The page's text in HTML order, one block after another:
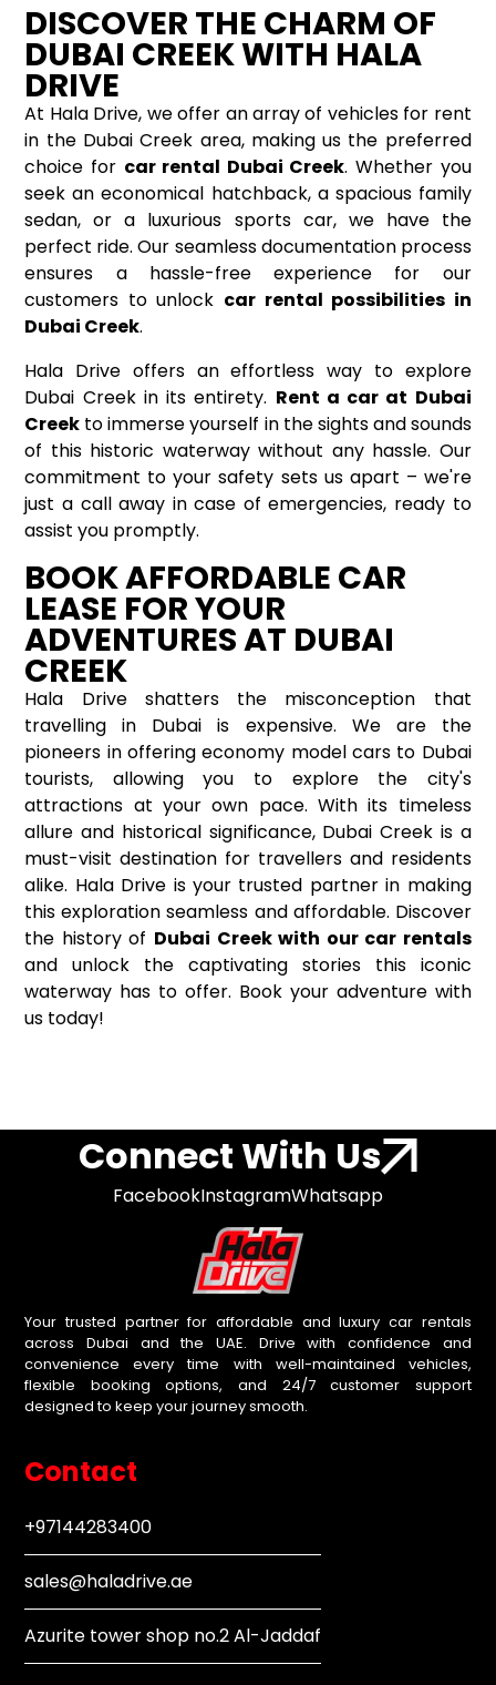
DISCOVER THE CHARM OF
DUBAI CREEK WITH HALA
DRIVE
At Hala Drive, we offer an array of vehicles for rent
in the Dubai Creek area, making us the preferred
choice for car rental Dubai Creek. Whether you
seek an economical hatchback, a spacious family
sedan, or a luxurious sports car, we have the
perfect ride. Our seamless documentation process
ensures a hassle-free experience for our
customers to unlock car rental possibilities in
Dubai Creek.
Hala Drive offers an effortless way to explore
Dubai Creek in its entirety. Rent a car at Dubai
Creek to immerse yourself in the sights and sounds
of this historic waterway without any hassle. Our
commitment to your safety sets us apart – we're
just a call away in case of emergencies, ready to
assist you promptly.
BOOK AFFORDABLE CAR
LEASE FOR YOUR
ADVENTURES AT DUBAI
CREEK
Hala Drive shatters the misconception that
travelling in Dubai is expensive. We are the
pioneers in offering economy model cars to Dubai
tourists, allowing you to explore the city's
attractions at your own pace. With its timeless
allure and historical significance, Dubai Creek is a
must-visit destination for travellers and residents
alike. Hala Drive is your trusted partner in making
this exploration seamless and affordable. Discover
the history of Dubai Creek with our car rentals
and unlock the captivating stories this iconic
waterway has to offer. Book your adventure with
us today!
Connect With Us
FacebookInstagramWhatsapp
Your trusted partner for affordable and luxury car rentals
across Dubai and the UAE. Drive with confidence and
convenience every time with well-maintained vehicles,
flexible booking options, and 24/7 customer support
designed to keep your journey smooth.
Contact
+97144283400
sales@haladrive.ae
Azurite tower shop no.2 Al-Jaddaf